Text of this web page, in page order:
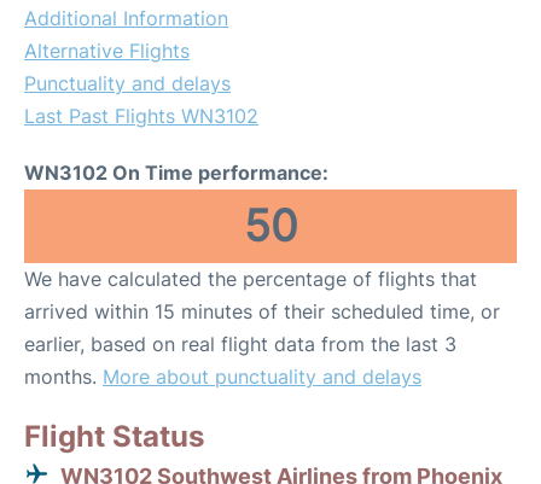
Additional Information
Alternative Flights
Punctuality and delays
Last Past Flights WN3102
WN3102 On Time performance:
50
We have calculated the percentage of flights that
arrived within 15 minutes of their scheduled time, or
earlier, based on real flight data from the last 3
months. More about punctuality and delays
Flight Status
WN3102 Southwest Airlines from Phoenix